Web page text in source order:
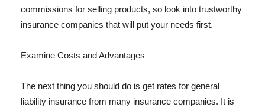
commissions for selling products, so look into trustworthy
insurance companies that will put your needs first.
Examine Costs and Advantages
The next thing you should do is get rates for general
liability insurance from many insurance companies. It is